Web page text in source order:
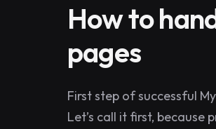
How to
pages
First step of successful
Let’s call it first, because